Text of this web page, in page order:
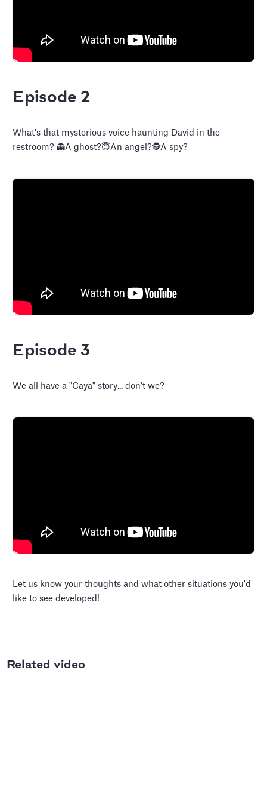
Episode 2
What's that mysterious voice haunting David in the
restroom? 👻A ghost?😇An angel?🕵️A spy?
Episode 3
We all have a "Caya" story... don't we?
Let us know your thoughts and what other situations you'd
like to see developed!
Related video